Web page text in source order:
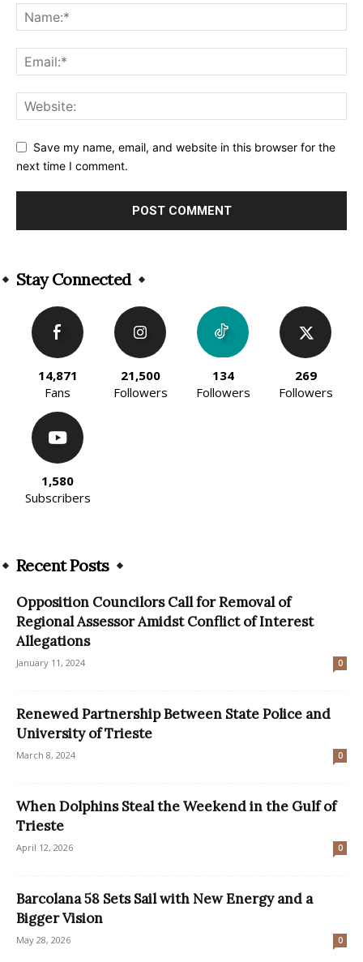
Save my name, email, and website in this browser for the
next time I comment.
Stay Connected
14,871
Fans
21,500
Followers
134
Followers
269
Followers
1,580
Subscribers
Recent Posts
Opposition Councilors Call for Removal of
Regional Assessor Amidst Conflict of Interest
Allegations
January 11, 2024 0
Renewed Partnership Between State Police and
University of Trieste
March 8, 2024 0
When Dolphins Steal the Weekend in the Gulf of
Trieste
April 12, 2026 0
Barcolana 58 Sets Sail with New Energy and a
Bigger Vision
May 28, 2026 0